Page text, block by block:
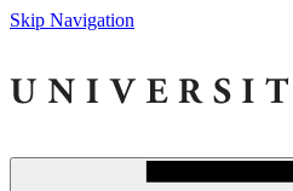
Skip Navigation